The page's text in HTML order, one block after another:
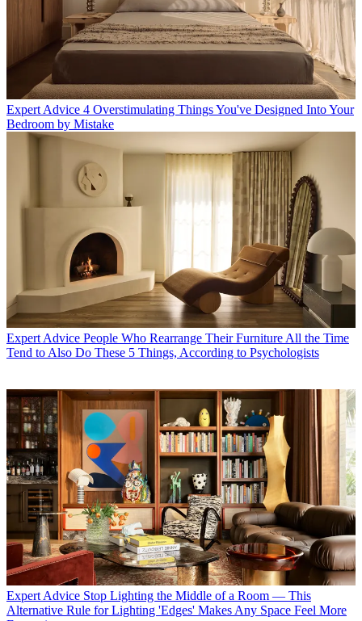
Expert Advice 4 Overstimulating Things You've Designed Into Your
Bedroom by Mistake
Expert Advice People Who Rearrange Their Furniture All the Time
Tend to Also Do These 5 Things, According to Psychologists
Expert Advice Stop Lighting the Middle of a Room — This
Alternative Rule for Lighting 'Edges' Makes Any Space Feel More